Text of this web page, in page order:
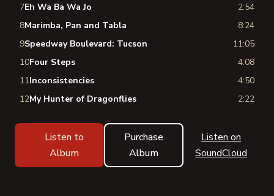
7Eh Wa Ba Wa Jo
2:54
8Marimba, Pan and Tabla
8:24
9Speedway Boulevard: Tucson
11:05
10Four Steps
4:08
11Inconsistencies
4:50
12My Hunter of Dragonflies 2:22
Listen to
Album
Purchase
Album
Listen on
SoundCloud